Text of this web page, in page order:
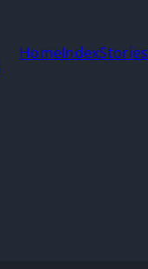
HomeIndexStories